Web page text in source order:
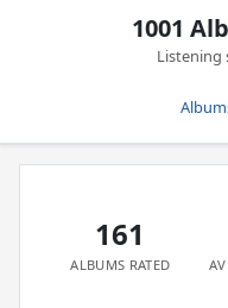
1001
Listening
161
ALBUMS RATED